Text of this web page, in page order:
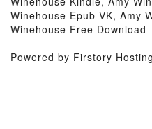
Winehouse Epub VK, Amy
Winehouse Free Download
Powered by Firstory Hosting